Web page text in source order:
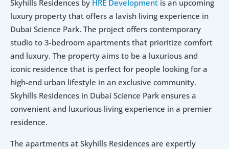
Skyhills Residences by HRE Development is an upcoming
luxury property that offers a lavish living experience in
Dubai Science Park. The project offers contemporary
studio to 3-bedroom apartments that prioritize comfort
and luxury. The property aims to be a luxurious and
iconic residence that is perfect for people looking for a
high-end urban lifestyle in an exclusive community.
Skyhills Residences in Dubai Science Park ensures a
convenient and luxurious living experience in a premier
residence.
The apartments at Skyhills Residences are expertly